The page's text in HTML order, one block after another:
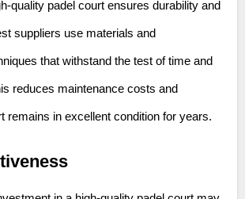
quality padel court ensures durability and
suppliers use materials and
that withstand the test of time and
reduces maintenance costs and
remains in excellent condition for years.